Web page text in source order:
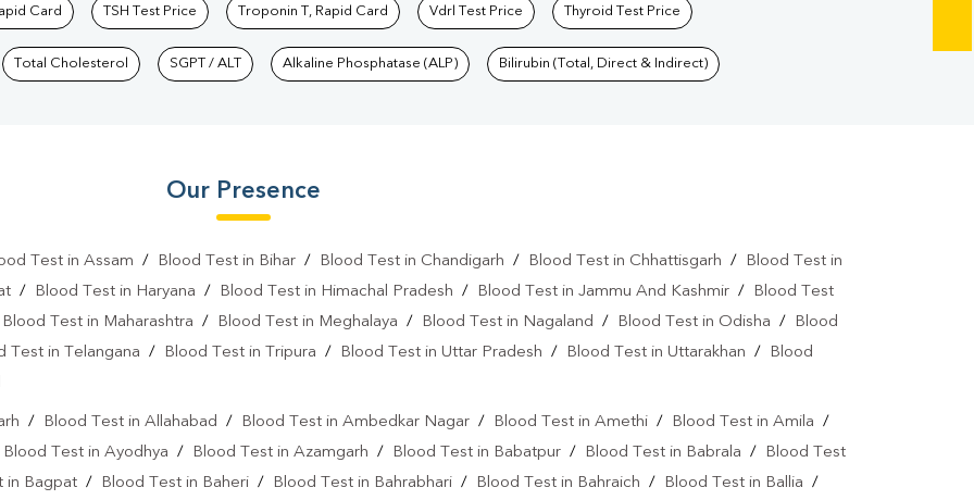
Card TSH Test Price Troponin T, Rapid Card Vdrl Test Price Thyroid Test Price
Total Cholesterol SGPT / ALT Alkaline Phosphatase (ALP) Bilirubin (Total, Direct & Indirect)
Our Presence
Test in Assam / Blood Test in Bihar/ Blood Test in Chandigarh / Blood Test in Chhattisgarh /
Blood Test in
/ Blood Test in Haryana / Blood Test in Himachal Pradesh / Blood Test in Jammu And Kashmir /
Blood Test
Blood Test in Maharashtra / Blood Test in Meghalaya / Blood Test in Nagaland / Blood Test in Odisha /
Blood
Test in Telangana / Blood Test in Tripura / Blood Test in Uttar Pradesh / Blood Test in Uttarakhan /
Blood
/ Blood Test in Allahabad / Blood Test in Ambedkar Nagar/ Blood Test in Amethi / Blood Test in Amila /
Blood Test in Ayodhya / Blood Test in Azamgarh / Blood Test in Babatpur / Blood Test in Babrala /
Blood Test
in Bagpat / Blood Test in Baheri / Blood Test in Bahrabhari / Blood Test in Bahraich / Blood Test in Ballia /